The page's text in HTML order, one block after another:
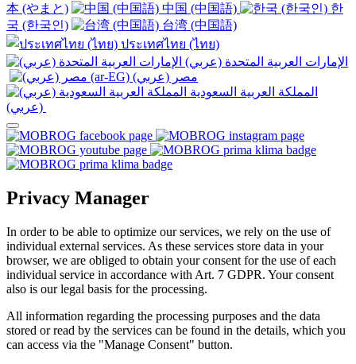
本 (やまと)
中国 (中国語)
한
국 (한국인)
台湾 (中国語)
ประเทศไทย (ไทย)
Privacy Manager
In order to be able to optimize our services, we rely on the use of
individual external services. As these services store data in your
browser, we are obliged to obtain your consent for the use of each
individual service in accordance with Art. 7 GDPR. Your consent
also is our legal basis for the processing.
All information regarding the processing purposes and the data
stored or read by the services can be found in the details, which you
can access via the "Manage Consent" button.